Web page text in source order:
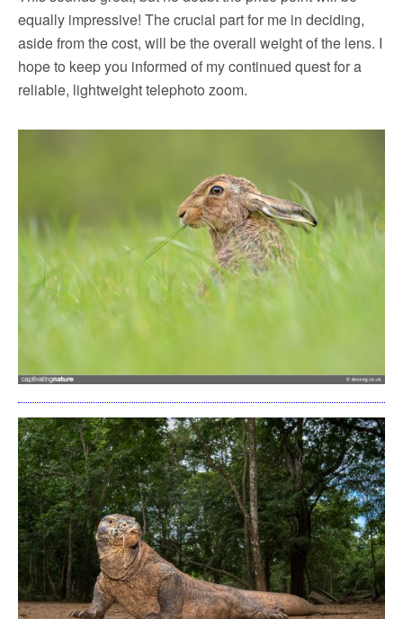
equally impressive! The crucial part for me in deciding,
aside from the cost, will be the overall weight of the lens. I
hope to keep you informed of my continued quest for a
reliable, lightweight telephoto zoom.